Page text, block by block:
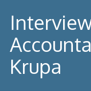
Krupa